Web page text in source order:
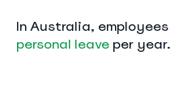
In Australia,
personal leave per year.